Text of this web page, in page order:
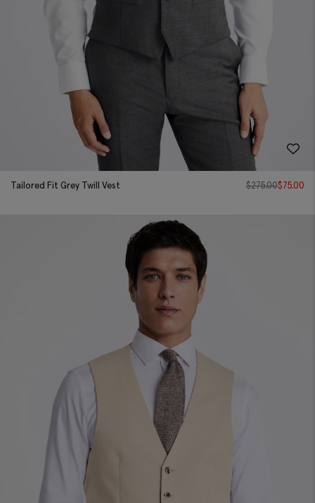
Tailored Fit Grey Twill Vest $275.00$75.00